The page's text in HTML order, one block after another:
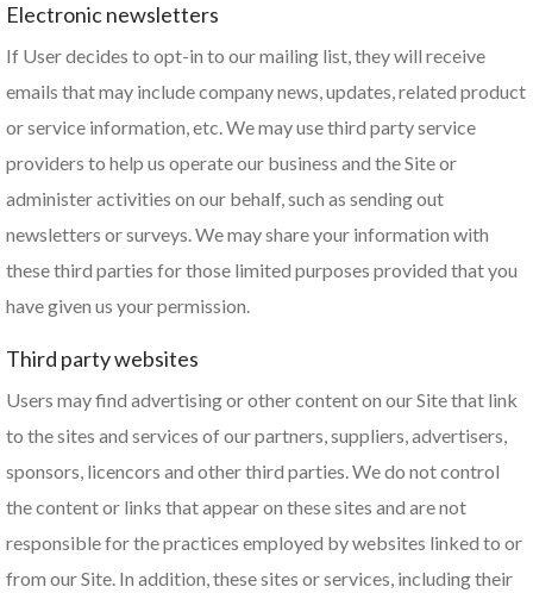
Electronic newsletters
If User decides to opt-in to our mailing list, they will receive
emails that may include company news, updates, related product
or service information, etc. We may use third party service
providers to help us operate our business and the Site or
administer activities on our behalf, such as sending out
newsletters or surveys. We may share your information with
these third parties for those limited purposes provided that you
have given us your permission.
Third party websites
Users may find advertising or other content on our Site that link
to the sites and services of our partners, suppliers, advertisers,
sponsors, licencors and other third parties. We do not control
the content or links that appear on these sites and are not
responsible for the practices employed by websites linked to or
from our Site. In addition, these sites or services, including their